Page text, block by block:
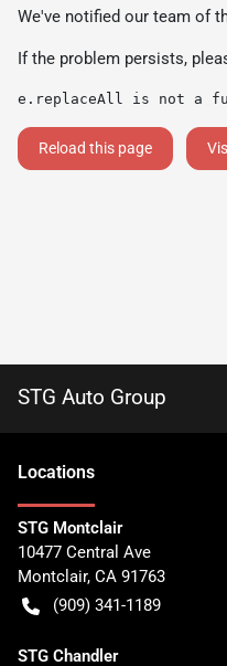
We've notified our team of
If the problem persists,
e.replaceAll is not a
Reload this page
STG Auto Group
Locations
STG Montclair
10477 Central Ave
Montclair, CA 91763
(909) 341-1189
STG Chandler